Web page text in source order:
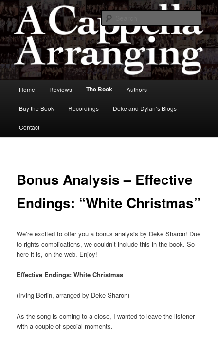
Skip
to
primary
contentA Cappella Arranging
Home Reviews The Book Authors
Buy the Book Recordings Deke and Dylan’s Blogs
Contact
Bonus Analysis – Effective
Endings: “White Christmas”
We’re excited to offer you a bonus analysis by Deke Sharon! Due
to rights complications, we couldn’t include this in the book. So
here it is, on the web. Enjoy!
Effective Endings: White Christmas
(Irving Berlin, arranged by Deke Sharon)
As the song is coming to a close, I wanted to leave the listener
with a couple of special moments.